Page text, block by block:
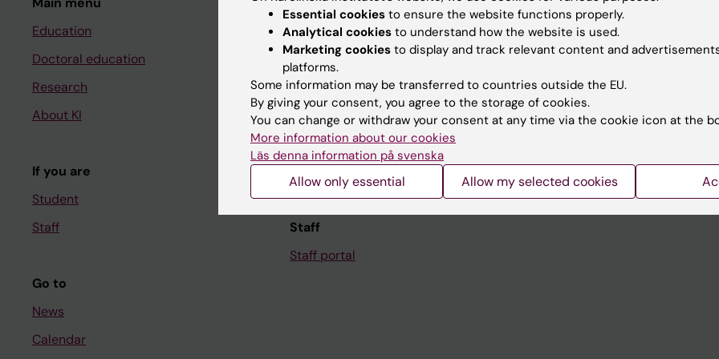
Education
Doctoral education
Research
About KI
If you are
Student
Staff
Go to
News
Calendar
Ladok
Canvas
Schedule
Student e-mail
Course and programme websites
Staff
Staff portal
University Library
Support research and
Jobs at KI
Karolinska Institutet
Essential cookies to ensure the website functions properly.
Analytical cookies to understand how the website is used.
Marketing cookies to display and track relevant content and
platforms.
Some information may be transferred to countries outside the EU.
By giving your consent, you agree to the storage of cookies.
You can change or withdraw your consent at any time via the cookie icon at the
More information about our cookies
Läs denna information på svenska
Allow only essential Allow my selected cookies